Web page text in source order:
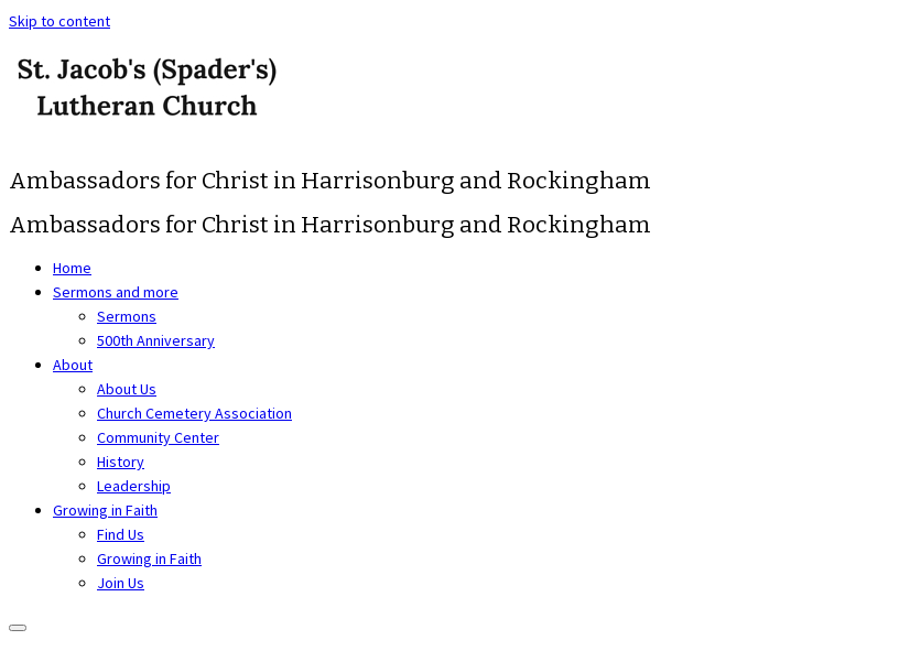
Skip to content
Ambassadors for Christ in Harrisonburg and Rockingham
Ambassadors for Christ in Harrisonburg and Rockingham
Home
Sermons and more
Sermons
500th Anniversary
About
About Us
Church Cemetery Association
Community Center
History
Leadership
Growing in Faith
Find Us
Growing in Faith
Join Us